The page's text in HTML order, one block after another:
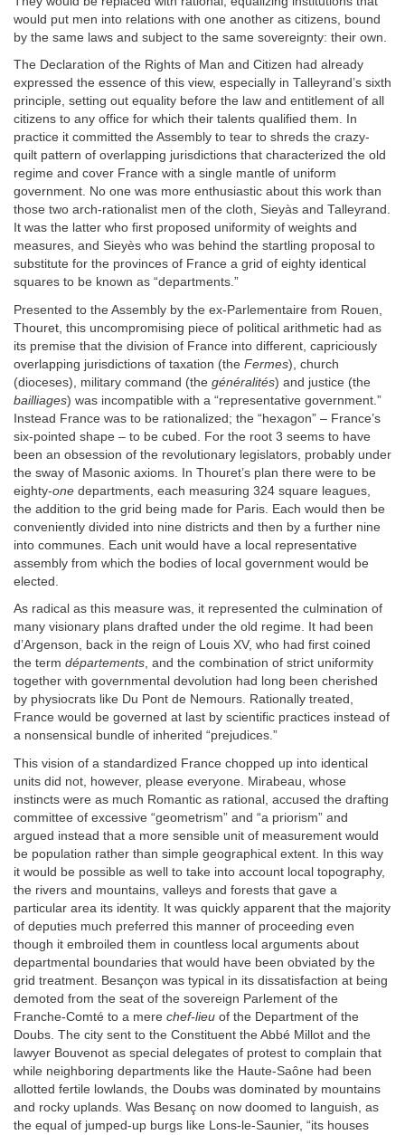
would put men into relations with one another as citizens, bound
by the same laws and subject to the same sovereignty: their own.
The Declaration of the Rights of Man and Citizen had already
expressed the essence of this view, especially in Talleyrand’s sixth
principle, setting out equality before the law and entitlement of all
citizens to any office for which their talents qualified them. In
practice it committed the Assembly to tear to shreds the crazy-
quilt pattern of overlapping jurisdictions that characterized the old
regime and cover France with a single mantle of uniform
government. No one was more enthusiastic about this work than
those two arch-rationalist men of the cloth, Sieyàs and Talleyrand.
It was the latter who first proposed uniformity of weights and
measures, and Sieyès who was behind the startling proposal to
substitute for the provinces of France a grid of eighty identical
squares to be known as “departments.”
Presented to the Assembly by the ex-Parlementaire from Rouen,
Thouret, this uncompromising piece of political arithmetic had as
its premise that the division of France into different, capriciously
overlapping jurisdictions of taxation (the Fermes), church
(dioceses), military command (the généralités) and justice (the
bailliages) was incompatible with a “representative government.”
Instead France was to be rationalized; the “hexagon” – France’s
six-pointed shape – to be cubed. For the root 3 seems to have
been an obsession of the revolutionary legislators, probably under
the sway of Masonic axioms. In Thouret’s plan there were to be
eighty-one departments, each measuring 324 square leagues,
the addition to the grid being made for Paris. Each would then be
conveniently divided into nine districts and then by a further nine
into communes. Each unit would have a local representative
assembly from which the bodies of local government would be
elected.
As radical as this measure was, it represented the culmination of
many visionary plans drafted under the old regime. It had been
d’Argenson, back in the reign of Louis XV, who had first coined
the term départements, and the combination of strict uniformity
together with governmental devolution had long been cherished
by physiocrats like Du Pont de Nemours. Rationally treated,
France would be governed at last by scientific practices instead of
a nonsensical bundle of inherited “prejudices.”
This vision of a standardized France chopped up into identical
units did not, however, please everyone. Mirabeau, whose
instincts were as much Romantic as rational, accused the drafting
committee of excessive “geometrism” and “a priorism” and
argued instead that a more sensible unit of measurement would
be population rather than simple geographical extent. In this way
it would be possible as well to take into account local topography,
the rivers and mountains, valleys and forests that gave a
particular area its identity. It was quickly apparent that the majority
of deputies much preferred this manner of proceeding even
though it embroiled them in countless local arguments about
departmental boundaries that would have been obviated by the
grid treatment. Besançon was typical in its dissatisfaction at being
demoted from the seat of the sovereign Parlement of the
Franche-Comté to a mere chef-lieu of the Department of the
Doubs. The city sent to the Constituent the Abbé Millot and the
lawyer Bouvenot as special delegates of protest to complain that
while neighboring departments like the Haute-Saône had been
allotted fertile lowlands, the Doubs was dominated by mountains
and rocky uplands. Was Besanç on now doomed to languish, as
the equal of jumped-up burgs like Lons-le-Saunier, “its houses